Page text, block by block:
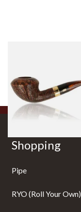
From £108.00
Shopping
Pipe
RYO (Roll Your Own)